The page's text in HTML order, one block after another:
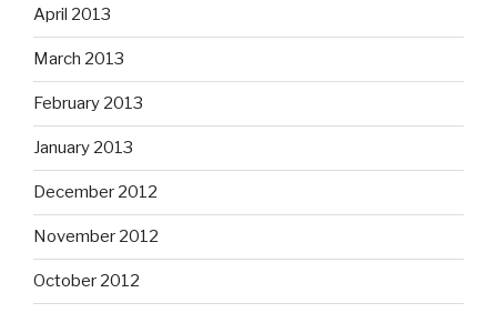
April 2013
March 2013
February 2013
January 2013
December 2012
November 2012
October 2012